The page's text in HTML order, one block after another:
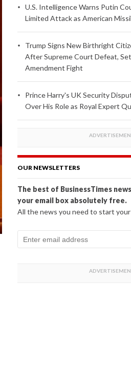
U.S. Intelligence Warns Putin
Limited Attack as American
Trump Signs New Birthright
After Supreme Court Defeat,
Amendment Fight
Prince Harry's UK Security
Over His Role as Royal Expert
OUR NEWSLETTERS
The best of BusinessTimes
your email box absolutely free.
All the news you need to start your